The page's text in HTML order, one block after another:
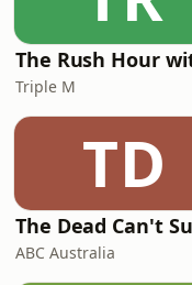
Triple M
TD
The Dead Can't
ABC Australia